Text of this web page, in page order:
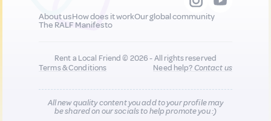
About usHow does it workOur global community
The RALF Manifesto
Rent a Local Friend © 2026 - All rights reserved
Terms & Conditions
Need help?Contact us
All new quality content you add to your profile may
be shared on our socials to help promote you :)